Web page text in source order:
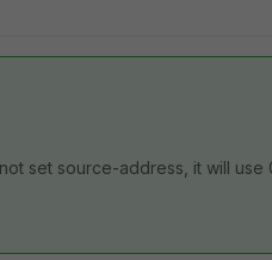
set source-address, it will use